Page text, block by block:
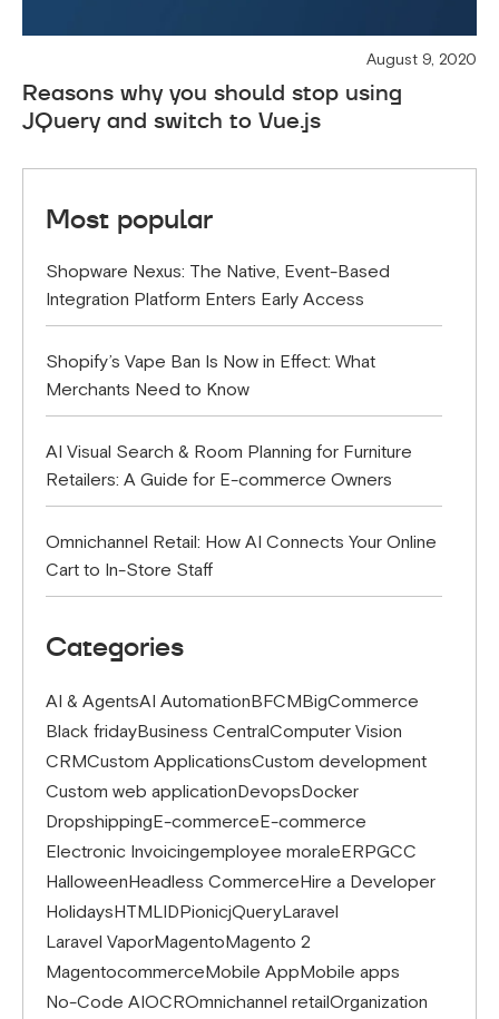
August 9, 2020
Reasons why you should stop using
JQuery and switch to Vue.js
Most popular
Shopware Nexus: The Native, Event-Based
Integration Platform Enters Early Access
Shopify’s Vape Ban Is Now in Effect: What
Merchants Need to Know
AI Visual Search & Room Planning for Furniture
Retailers: A Guide for E-commerce Owners
Omnichannel Retail: How AI Connects Your Online
Cart to In-Store Staff
Categories
AI & AgentsAI AutomationBFCMBigCommerce
Black fridayBusiness CentralComputer Vision
CRMCustom ApplicationsCustom development
Custom web applicationDevopsDocker
DropshippingE-commerceE-commerce
Electronic Invoicingemployee moraleERPGCC
HalloweenHeadless CommerceHire a Developer
HolidaysHTMLIDPionicjQueryLaravel
Laravel VaporMagentoMagento 2
MagentocommerceMobile AppMobile apps
No-Code AIOCROmnichannel retailOrganization